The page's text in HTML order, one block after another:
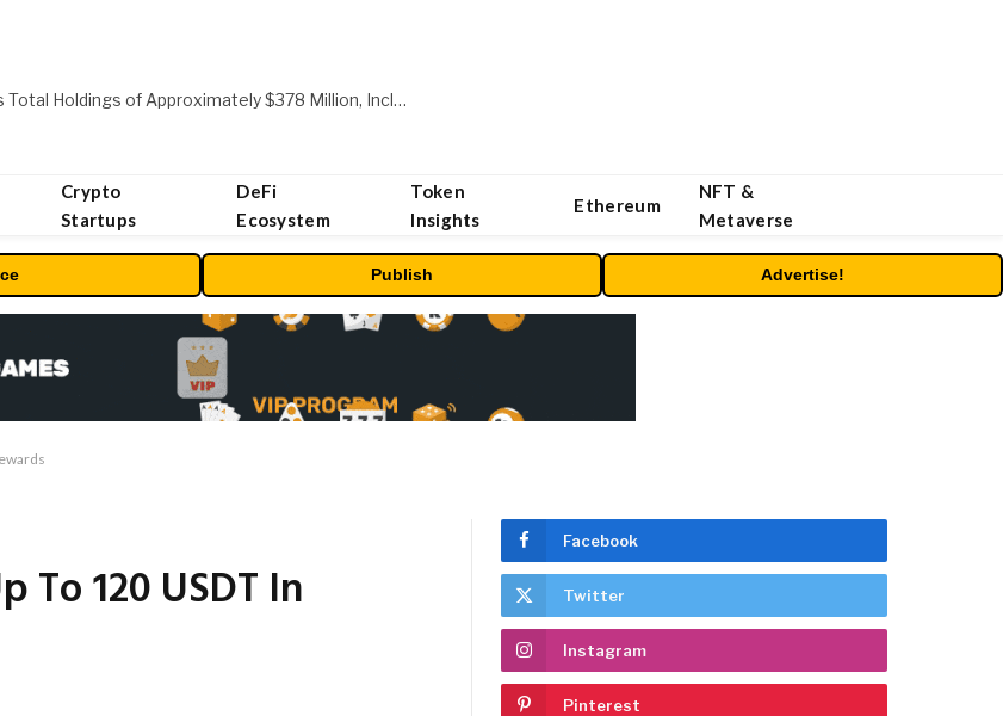
ORBS) Reports Total Holdings of Approximately $378 Million, Includes OpenAI, Beast Industries, More Than 16,000 ETH and Nearly 302 Million WLD Tokens
Crypto
Startups
DeFi
Ecosystem
Token
Insights
Ethereum
NFT &
Metaverse
Publish Advertise!
To 120 USDT In
Facebook
Twitter
Instagram
Pinterest